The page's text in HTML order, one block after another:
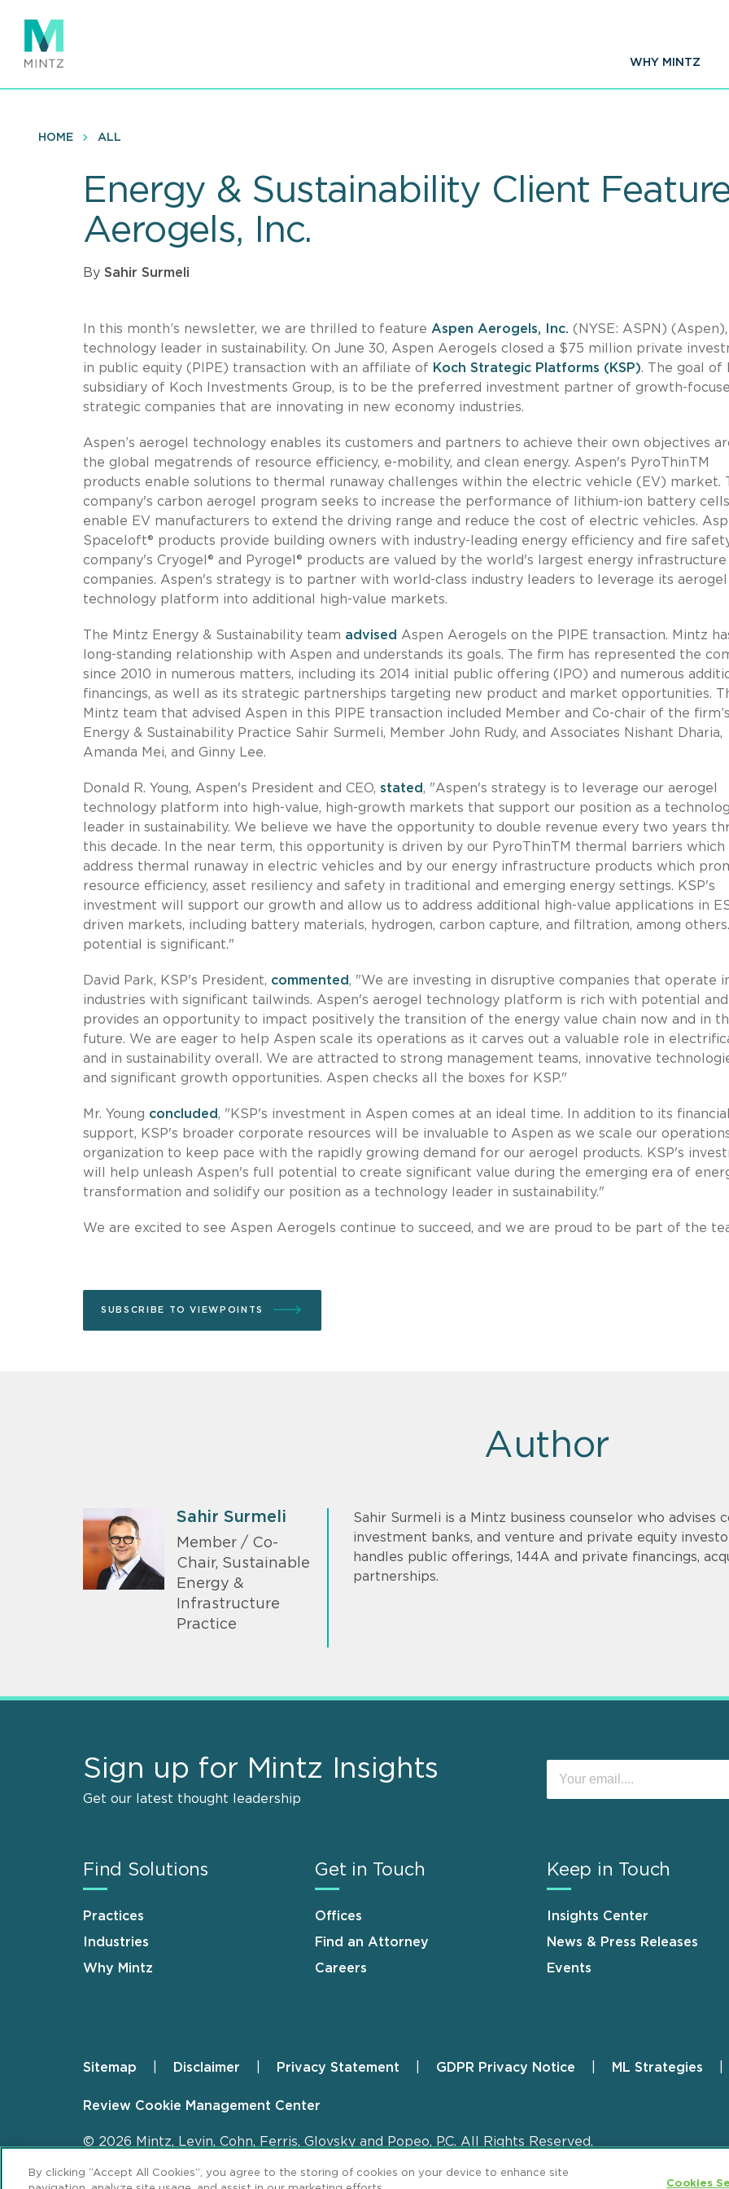
main
content
WHY MINTZ
HOME ALL
Energy & Sustainability Client
Aerogels, Inc.
By Sahir Surmeli
In this month’s newsletter, we are thrilled to feature Aspen Aerogels, Inc. (NYSE: ASPN) (Aspen),
technology leader in sustainability. On June 30, Aspen Aerogels closed a $75 million private
in public equity (PIPE) transaction with an affiliate of Koch Strategic Platforms (KSP). The goal of
subsidiary of Koch Investments Group, is to be the preferred investment partner of growth-
strategic companies that are innovating in new economy industries.
Aspen’s aerogel technology enables its customers and partners to achieve their own objectives
the global megatrends of resource efficiency, e-mobility, and clean energy. Aspen's PyroThinTM
products enable solutions to thermal runaway challenges within the electric vehicle (EV) market.
company's carbon aerogel program seeks to increase the performance of lithium-ion battery
enable EV manufacturers to extend the driving range and reduce the cost of electric vehicles.
Spaceloft® products provide building owners with industry-leading energy efficiency and fire
company's Cryogel® and Pyrogel® products are valued by the world's largest energy infrastructure
companies. Aspen's strategy is to partner with world-class industry leaders to leverage its aerogel
technology platform into additional high-value markets.
The Mintz Energy & Sustainability team advised Aspen Aerogels on the PIPE transaction. Mintz
long-standing relationship with Aspen and understands its goals. The firm has represented the
since 2010 in numerous matters, including its 2014 initial public offering (IPO) and numerous
financings, as well as its strategic partnerships targeting new product and market opportunities.
Mintz team that advised Aspen in this PIPE transaction included Member and Co-chair of the firm’s
Energy & Sustainability Practice Sahir Surmeli, Member John Rudy, and Associates Nishant Dharia,
Amanda Mei, and Ginny Lee.
Donald R. Young, Aspen's President and CEO, stated, "Aspen's strategy is to leverage our aerogel
technology platform into high-value, high-growth markets that support our position as a
leader in sustainability. We believe we have the opportunity to double revenue every two years
this decade. In the near term, this opportunity is driven by our PyroThinTM thermal barriers which
address thermal runaway in electric vehicles and by our energy infrastructure products which
resource efficiency, asset resiliency and safety in traditional and emerging energy settings. KSP's
investment will support our growth and allow us to address additional high-value applications in
driven markets, including battery materials, hydrogen, carbon capture, and filtration, among
potential is significant."
David Park, KSP's President, commented, "We are investing in disruptive companies that operate
industries with significant tailwinds. Aspen's aerogel technology platform is rich with potential and
provides an opportunity to impact positively the transition of the energy value chain now and in
future. We are eager to help Aspen scale its operations as it carves out a valuable role in
and in sustainability overall. We are attracted to strong management teams, innovative
and significant growth opportunities. Aspen checks all the boxes for KSP."
Mr. Young concluded, "KSP's investment in Aspen comes at an ideal time. In addition to its financial
support, KSP's broader corporate resources will be invaluable to Aspen as we scale our
organization to keep pace with the rapidly growing demand for our aerogel products. KSP's
will help unleash Aspen's full potential to create significant value during the emerging era of
transformation and solidify our position as a technology leader in sustainability."
We are excited to see Aspen Aerogels continue to succeed, and we are proud to be part of the
SUBSCRIBE TO VIEWPOINTS
Author
Sahir Surmeli
Member / Co-
Chair, Sustainable
Energy &
Infrastructure
Practice
Sahir Surmeli is a Mintz business counselor who advises
investment banks, and venture and private equity
handles public offerings, 144A and private financings,
partnerships.
Sign up for Mintz Insights
Get our latest thought leadership
Find Solutions
Practices
Industries
Why Mintz
Get in Touch
Offices
Find an Attorney
Careers
Keep in Touch
Insights Center
News & Press Releases
Events
Footer
Sitemap Disclaimer Privacy Statement GDPR Privacy Notice ML Strategies
Review Cookie Management Center
© 2026 Mintz, Levin, Cohn, Ferris, Glovsky and Popeo, P.C. All Rights Reserved.
By clicking “Accept All Cookies”, you agree to the storing of cookies on your device to enhance site
Cookies